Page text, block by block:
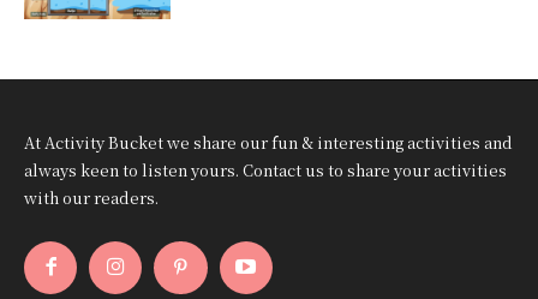
At Activity Bucket we share our fun & interesting activities and
always keen to listen yours. Contact us to share your activities
with our readers.